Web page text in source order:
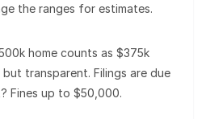
the ranges for estimates.
home counts as $375k
transparent. Filings are due
Fines up to $50,000.